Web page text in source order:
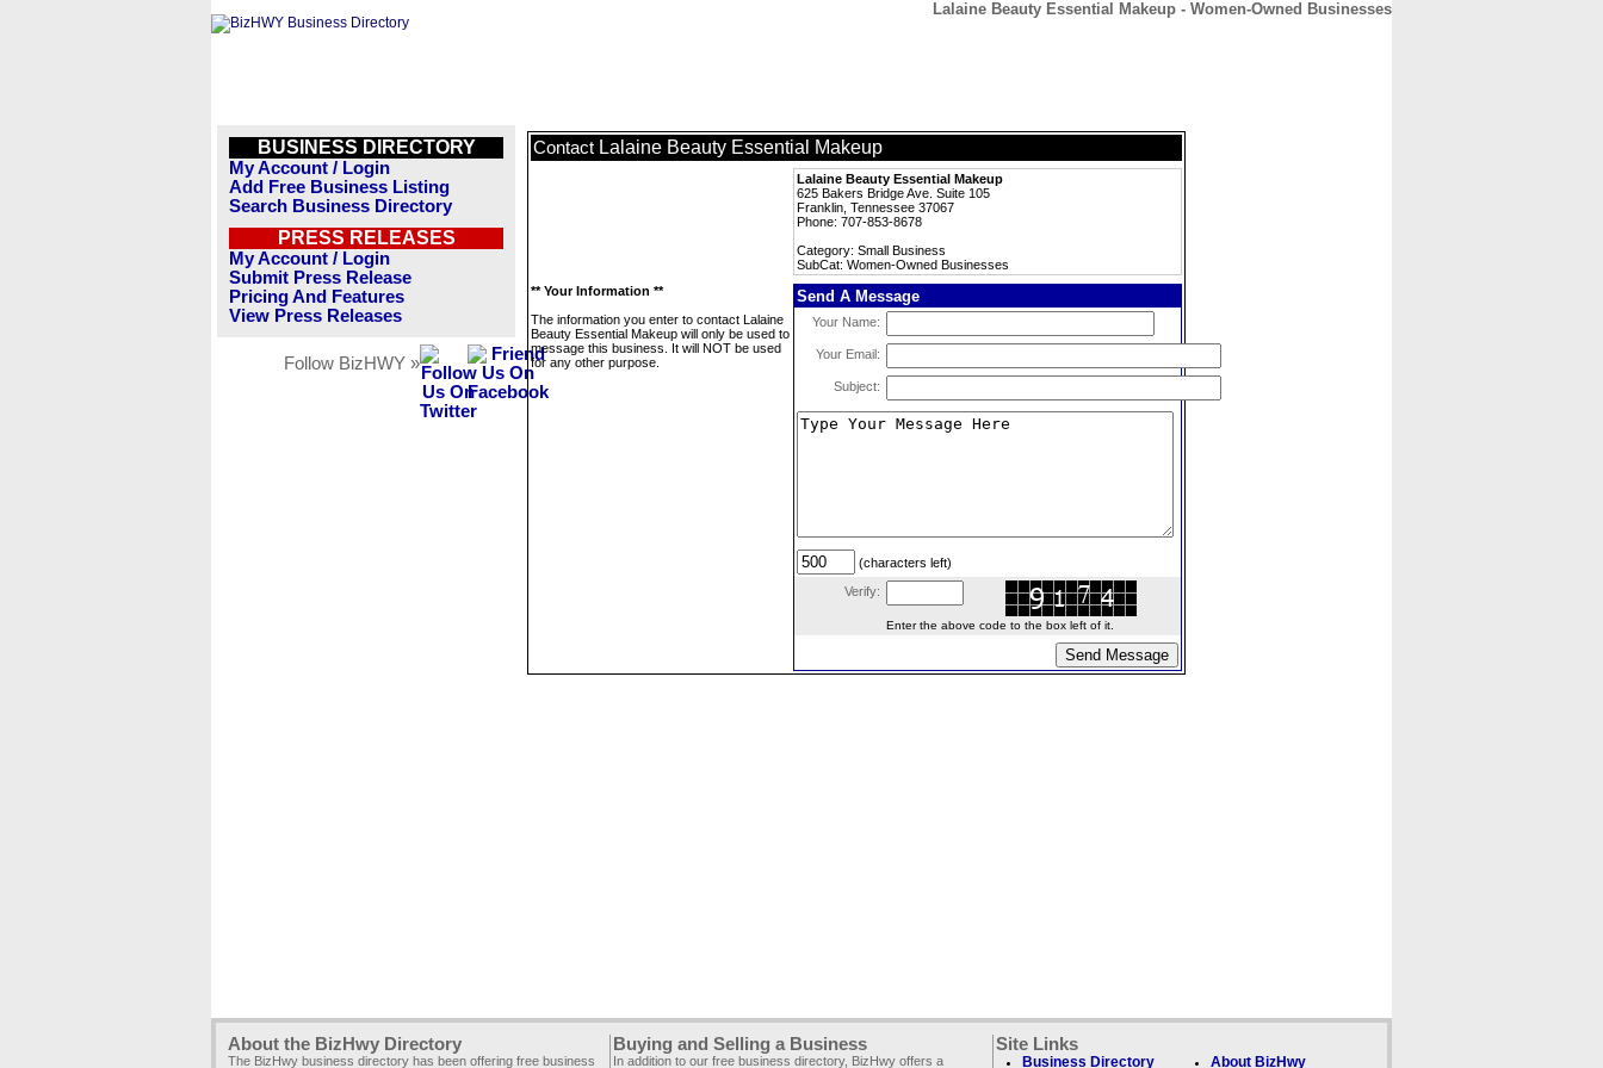
Lalaine Beauty Essential Makeup - Women-Owned Businesses
BUSINESS DIRECTORY
My Account / Login
Add Free Business Listing
Search Business Directory
PRESS RELEASES
My Account / Login
Submit Press Release
Pricing And Features
View Press Releases
Follow BizHWY »
Contact Lalaine Beauty Essential Makeup
Lalaine Beauty Essential Makeup
625 Bakers Bridge Ave. Suite 105
Franklin, Tennessee 37067
Phone: 707-853-8678
Category: Small Business
SubCat: Women-Owned Businesses
** Your Information **
The information you enter to contact Lalaine
Beauty Essential Makeup will only be used to
message this business. It will NOT be used
for any other purpose.
Send A Message
Your Name:
Your Email:
Subject:
(characters left)
Verify:
Enter the above code to the box left of it.
About the BizHwy Directory
The BizHwy business directory has been offering free business
Buying and Selling a Business
In addition to our free business directory, BizHwy offers a
Site Links
Business Directory About BizHwy